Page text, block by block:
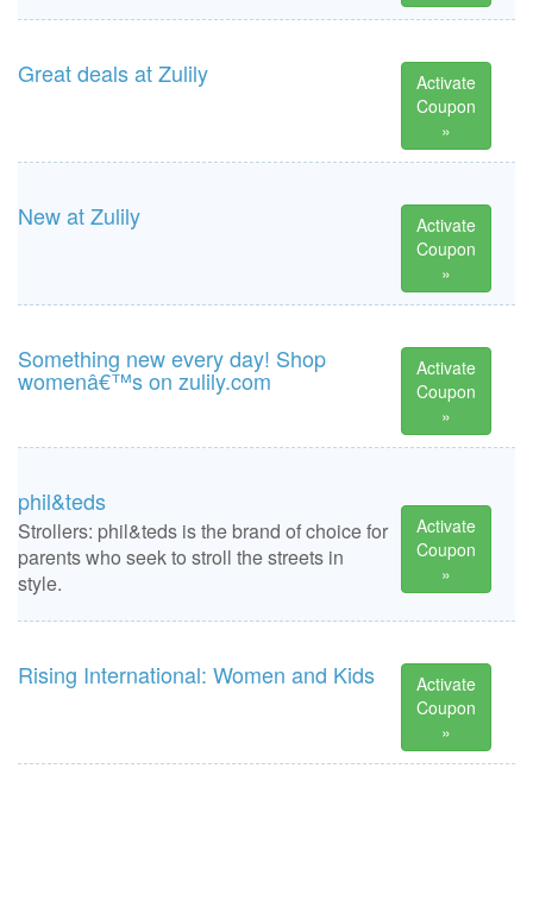
Great deals at Zulily
Activate
Coupon
»
New at Zulily
Activate
Coupon
»
Something new every day! Shop
womenâ€™s on zulily.com
Activate
Coupon
»
phil&teds
Strollers: phil&teds is the brand of choice for
parents who seek to stroll the streets in
style.
Activate
Coupon
»
Rising International: Women and Kids
Activate
Coupon
»